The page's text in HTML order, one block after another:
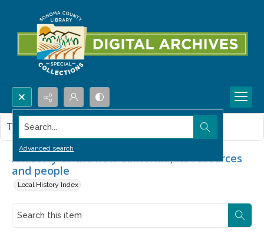
Search...
Advanced search
A history of the new California, its resources
and people
Local History Index
This item contains no images.